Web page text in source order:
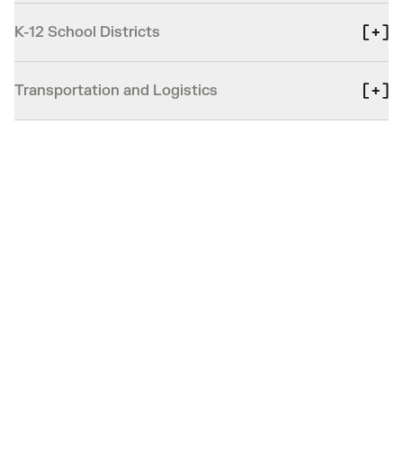
K-12 School Districts
Transportation and Logistics